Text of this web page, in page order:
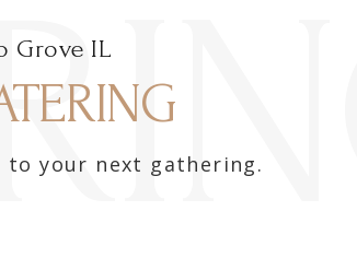
Grove IL
your next gathering.​